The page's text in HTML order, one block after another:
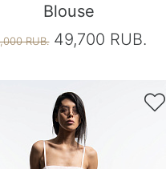
Blouse
RUB.49,700 RUB.
